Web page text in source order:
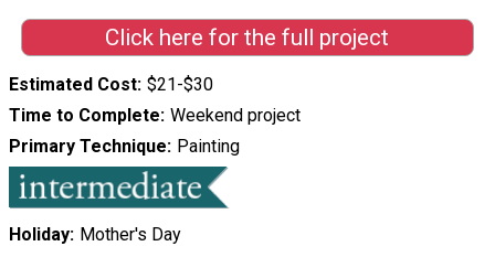
Click here for the full project
Estimated Cost $21-$30
Time to Complete Weekend project
Primary Technique
Painting
Holiday Mother's Day